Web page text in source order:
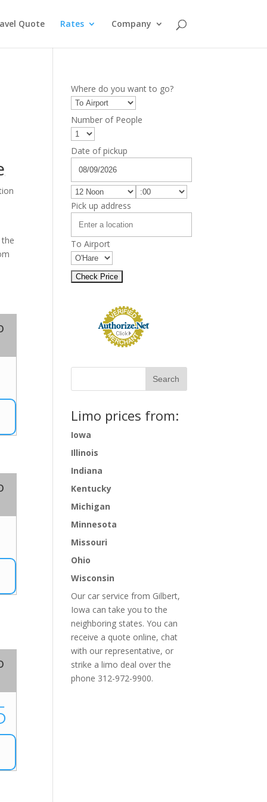
Quote Rates Company
Where do you want to go?
Number of People
Date of pickup
Pick up address
To Airport
Limo prices from:
Iowa
Illinois
Indiana
Kentucky
Michigan
Minnesota
Missouri
Ohio
Wisconsin
Our car service from Gilbert,
Iowa can take you to the
neighboring states. You can
receive a quote online, chat
with our representative, or
strike a limo deal over the
phone 312-972-9900.